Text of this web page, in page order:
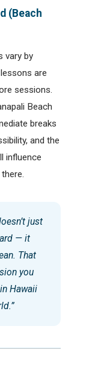
(Beach
vary by
are
sessions.
Beach
breaks
and the
influence
just
— it
That
you
Hawaii